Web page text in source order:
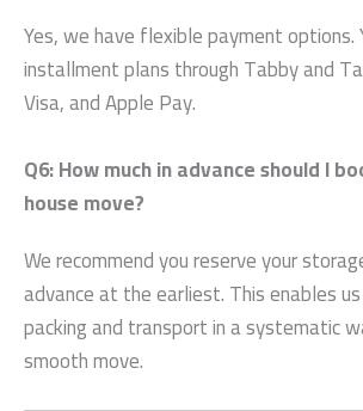
Yes, we have flexible payment options.
installment plans through Tabby and
Visa, and Apple Pay.
Q6: How much in advance should I
house move?
We recommend you reserve your
advance at the earliest. This enables
packing and transport in a systematic
smooth move.